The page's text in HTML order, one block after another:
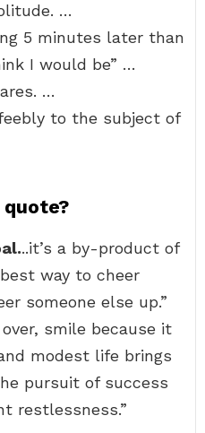
…
5 minutes later than
I would be” …
…
to the subject of
..it’s a by-product of
way to cheer
someone else up.”
over, smile because it
modest life brings
pursuit of success
restlessness.”